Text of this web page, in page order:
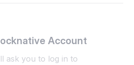
Account
ask you to log in to